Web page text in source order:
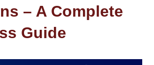
– A Complete
Guide